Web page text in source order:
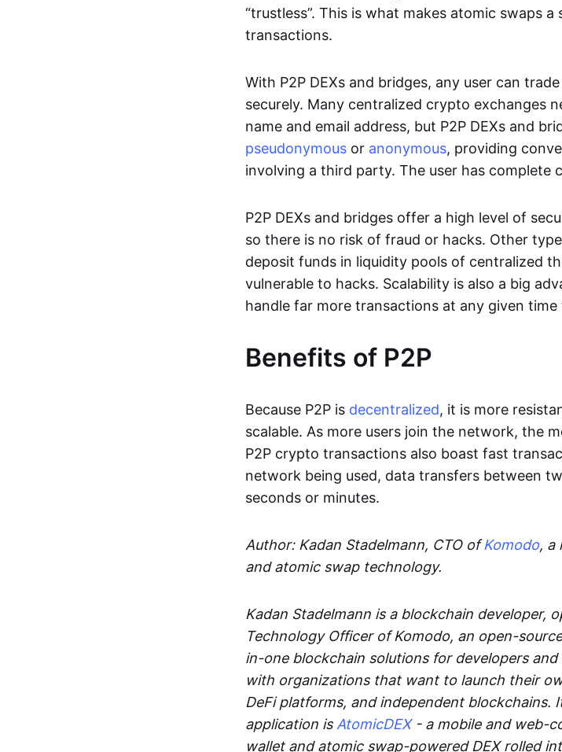
“trustless”. This is what makes atomic swaps
transactions.
With P2P DEXs and bridges, any user can
securely. Many centralized crypto exchanges
name and email address, but P2P DEXs and
pseudonymous or anonymous, providing
involving a third party. The user has complete
P2P DEXs and bridges offer a high level of
so there is no risk of fraud or hacks. Other
deposit funds in liquidity pools of centralized
vulnerable to hacks. Scalability is also a big
handle far more transactions at any given
Benefits of P2P
Because P2P is decentralized, it is more
scalable. As more users join the network, the
P2P crypto transactions also boast fast
network being used, data transfers between
seconds or minutes.
Author: Kadan Stadelmann, CTO ofKomodo, a
and atomic swap technology.
Kadan Stadelmann is a blockchain developer,
Technology Officer of Komodo, an open-
in-one blockchain solutions for developers
with organizations that want to launch their
DeFi platforms, and independent blockchains.
application is AtomicDEX- a mobile and web-
wallet and atomic swap-powered DEX rolled